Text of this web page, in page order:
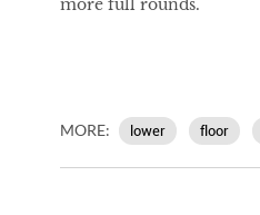
more full rounds.
MORE: lower floor